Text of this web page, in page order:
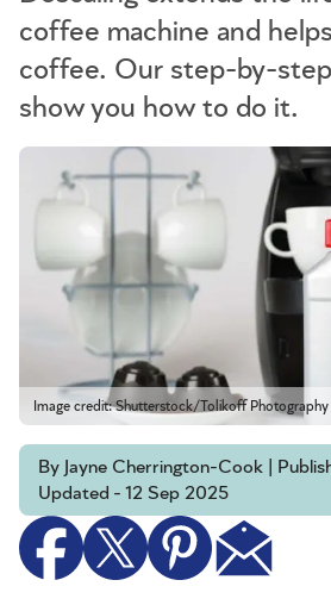
coffee machine and
coffee. Our step-by-step
show you how to do it.
Image credit: Shutterstock/Tolikoff Photography
By Jayne Cherrington-Cook |
Updated - 12 Sep 2025